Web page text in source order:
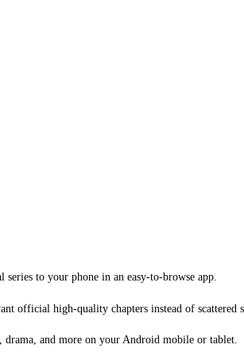
to your phone in an easy-to-browse app.
official high-quality chapters instead of scattered
and more on your Android mobile or tablet.